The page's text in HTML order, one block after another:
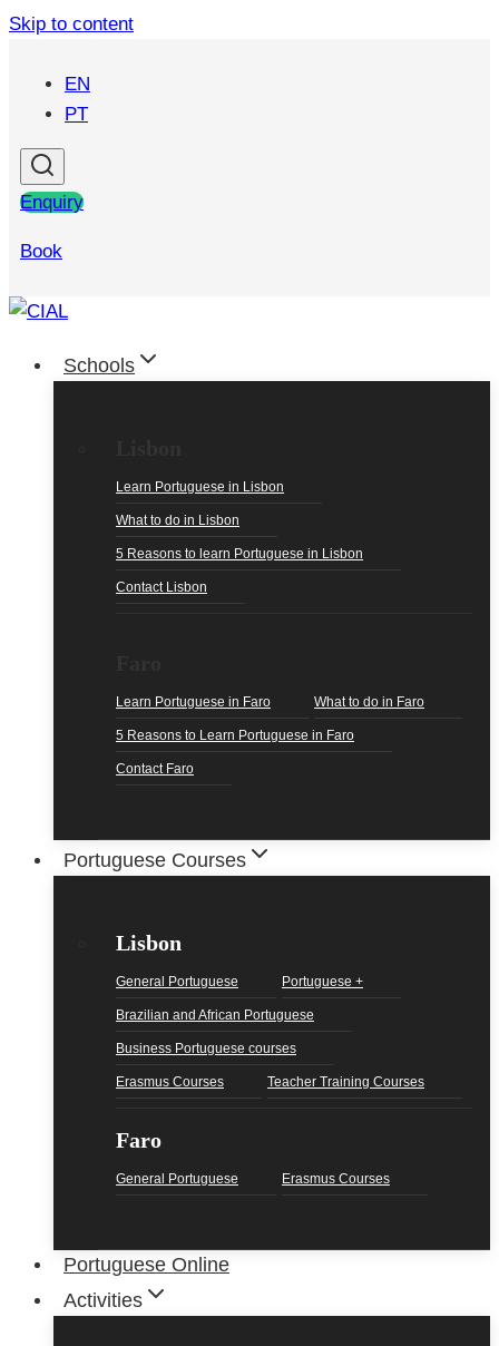
Skip to content
EN
PT
Enquiry
Book
Schools
Learn Portuguese in Lisbon
What to do in Lisbon
5 Reasons to learn Portuguese in Lisbon
Contact Lisbon
Learn Portuguese in Faro What to do in Faro
5 Reasons to Learn Portuguese in Faro
Contact Faro
Portuguese Courses
Lisbon
General Portuguese Portuguese +
Brazilian and African Portuguese
Business Portuguese courses
Erasmus Courses Teacher Training Courses
Faro
General Portuguese Erasmus Courses
Portuguese Online
Activities